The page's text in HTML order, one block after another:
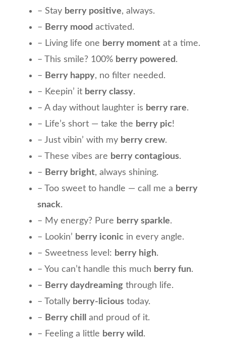
– Stay berry positive, always.
– Berry mood activated.
– Living life one berry moment at a time.
– This smile? 100% berry powered.
– Berry happy, no filter needed.
– Keepin’ it berry classy.
– A day without laughter is berry rare.
– Life’s short — take the berry pic!
– Just vibin’ with my berry crew.
– These vibes are berry contagious.
– Berry bright, always shining.
– Too sweet to handle — call me a berry
snack.
– My energy? Pure berry sparkle.
– Lookin’ berry iconic in every angle.
– Sweetness level: berry high.
– You can’t handle this much berry fun.
– Berry daydreaming through life.
– Totally berry-licious today.
– Berry chill
and proud of it.
– Feeling a little berry wild.